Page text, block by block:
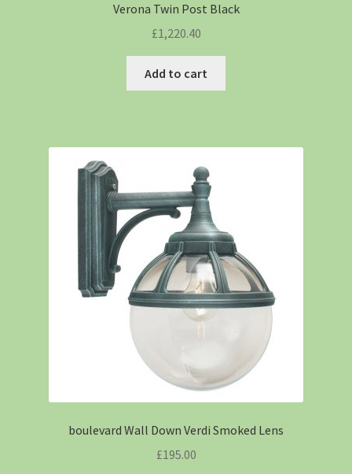
Verona Twin Post Black
£1,220.40
Add to cart
boulevard Wall Down Verdi Smoked Lens
£195.00